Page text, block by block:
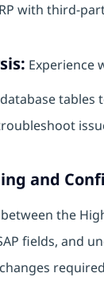
with third-
Experience
tables
and
the
fields, and